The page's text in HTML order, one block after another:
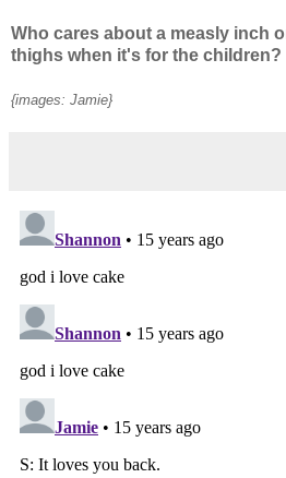
Who cares about a measly inch
thighs when it's for the children?
{images: Jamie}